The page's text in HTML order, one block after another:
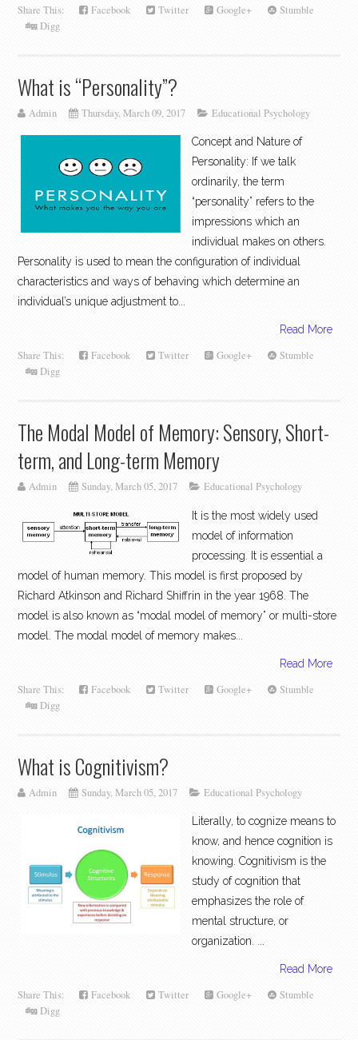
Share This: Facebook Twitter Google+
Stumble
Digg
What is “Personality”?
Admin Thursday, March 09, 2017 Educational Psychology
Concept and Nature of
Personality: If we talk
ordinarily, the term
“personality” refers to the
impressions which an
individual makes on others.
Personality is used to mean the configuration of individual
characteristics and ways of behaving which determine an
individual’s unique adjustment to...
Read More
Share This: Facebook Twitter Google+
Stumble
Digg
The Modal Model of Memory: Sensory, Short-
term, and Long-term Memory
Admin Sunday, March 05, 2017 Educational Psychology
It is the most widely used
model of information
processing. It is essential a
model of human memory. This model is first proposed by
Richard Atkinson and Richard Shiffrin in the year 1968. The
model is also known as “modal model of memory” or multi-store
model. The modal model of memory makes...
Read More
Share This: Facebook Twitter Google+
Stumble
Digg
What is Cognitivism?
Admin Sunday, March 05, 2017 Educational Psychology
Literally, to cognize means to
know, and hence cognition is
knowing. Cognitivism is the
study of cognition that
emphasizes the role of
mental structure, or
organization. ...
Read More
Share This: Facebook Twitter Google+
Stumble
Digg